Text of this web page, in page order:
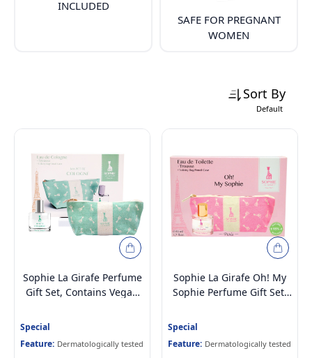
INCLUDED
SAFE FOR PREGNANT
WOMEN
Sort By
Default
Sophie La Girafe Perfume
Gift Set, Contains Vegan
tested Eau de Cologne
Perfume for Kids Age 5+,
50ml and Toiletry Storage
Special
Feature: Dermatologically tested
Sophie La Girafe Oh! My
Sophie Perfume Gift Set,
Dermatologically tested
Eau de Toilette Perfume
for Kids Age 5+, 50ml and
Special
Feature: Dermatologically tested